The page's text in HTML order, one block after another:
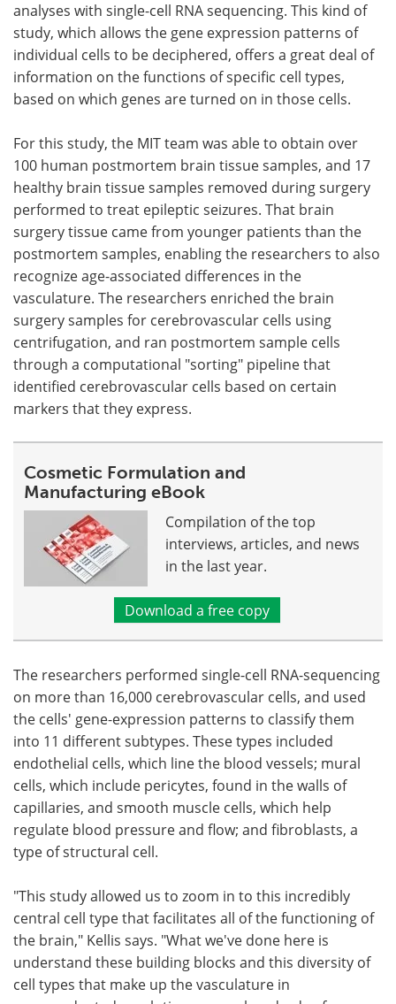
analyses with single-cell RNA sequencing. This kind of
study, which allows the gene expression patterns of
individual cells to be deciphered, offers a great deal of
information on the functions of specific cell types,
based on which genes are turned on in those cells.
For this study, the MIT team was able to obtain over
100 human postmortem brain tissue samples, and 17
healthy brain tissue samples removed during surgery
performed to treat epileptic seizures. That brain
surgery tissue came from younger patients than the
postmortem samples, enabling the researchers to also
recognize age-associated differences in the
vasculature. The researchers enriched the brain
surgery samples for cerebrovascular cells using
centrifugation, and ran postmortem sample cells
through a computational "sorting" pipeline that
identified cerebrovascular cells based on certain
markers that they express.
Cosmetic Formulation and
Manufacturing eBook
Compilation of the top
interviews, articles, and news
in the last year.
Download a free copy
The researchers performed single-cell RNA-sequencing
on more than 16,000 cerebrovascular cells, and used
the cells' gene-expression patterns to classify them
into 11 different subtypes. These types included
endothelial cells, which line the blood vessels; mural
cells, which include pericytes, found in the walls of
capillaries, and smooth muscle cells, which help
regulate blood pressure and flow; and fibroblasts, a
type of structural cell.
"This study allowed us to zoom in to this incredibly
central cell type that facilitates all of the functioning of
the brain," Kellis says. "What we've done here is
understand these building blocks and this diversity of
cell types that make up the vasculature in